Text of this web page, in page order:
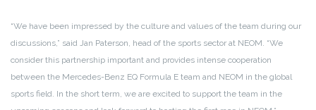
“We have been impressed by the culture and values ​​of the team during our
discussions,” said Jan Paterson, head of the sports sector at NEOM. “We
consider this partnership important and provides intense cooperation
between the Mercedes-Benz EQ Formula E team and NEOM in the global
sports field. In the short term, we are excited to support the team in the